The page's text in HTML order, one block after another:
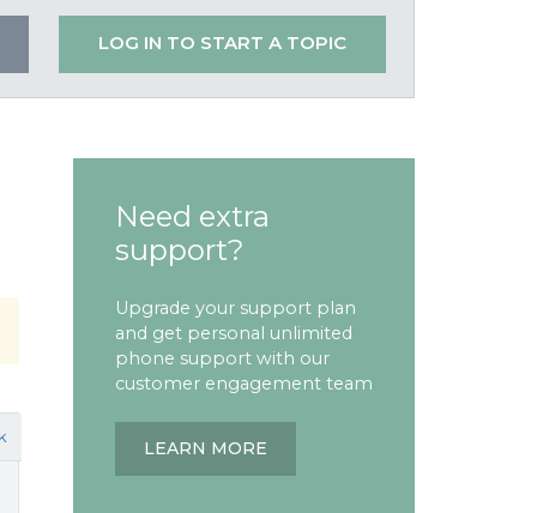
LOG IN TO START A TOPIC
Need extra
support?
Upgrade your support plan
and get personal unlimited
phone support with our
customer engagement team
LEARN MORE